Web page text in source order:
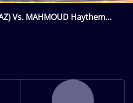
Vs. MAHMOUD Haythem